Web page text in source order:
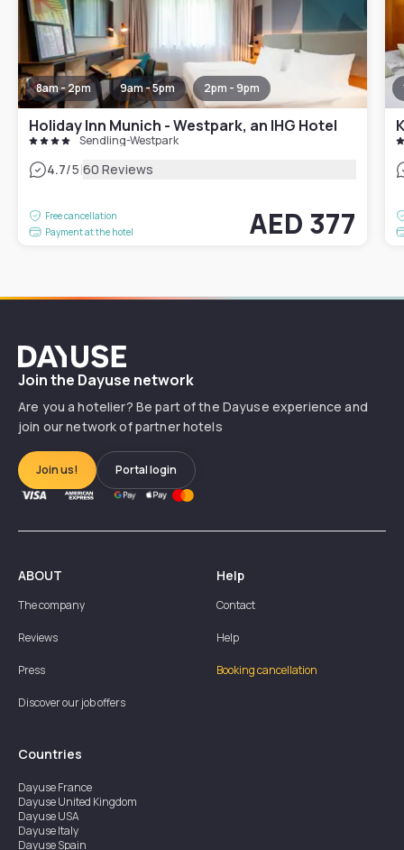
8am - 2pm 9am - 5pm 2pm - 9pm
Holiday Inn Munich - Westpark, an IHG Hotel
Sendling-Westpark
4.7/5|60 Reviews
Free cancellation
Payment at the hotel
AED 377
Dayuse
Join the Dayuse network
Are you a hotelier? Be part of the Dayuse experience and
join our network of partner hotels
Join us! Portal login
ABOUT
The company
Reviews
Press
Discover our job offers
Help
Contact
Help
Booking cancellation
Countries
DayuseFrance
DayuseUnited Kingdom
DayuseUSA
DayuseItaly
DayuseSpain